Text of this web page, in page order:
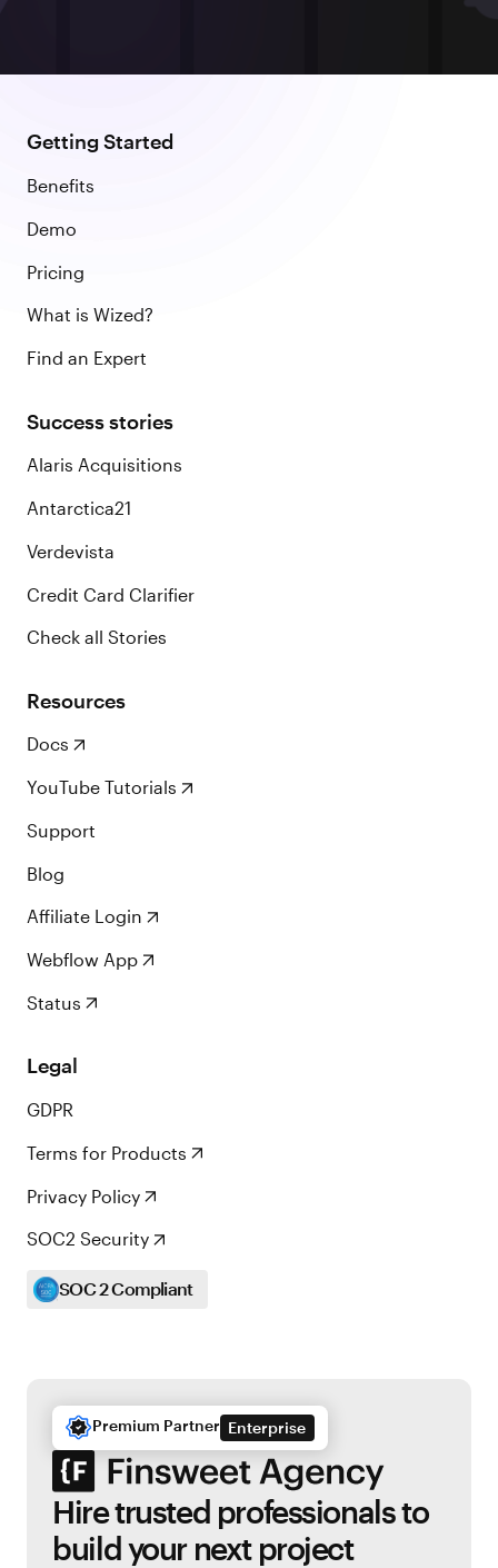
Getting Started
Benefits
Demo
Pricing
What is Wized?
Find an Expert
Success stories
Alaris Acquisitions
Antarctica21
Verdevista
Credit Card Clarifier
Check all Stories
Resources
Docs
YouTube Tutorials
Support
Blog
Affiliate Login
Webflow App
Status
Legal
GDPR
Terms for Products
Privacy Policy
SOC2 Security
SOC 2 Compliant
Premium Partner Enterprise
Hire trusted professionals to
build your next project